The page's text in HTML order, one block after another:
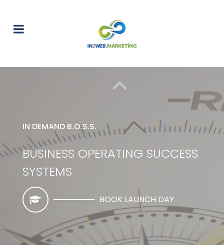
IN DEMAND B.O.S.S.
BUSINESS OPERATING SUCCESS
SYSTEMS
BOOK LAUNCH DAY